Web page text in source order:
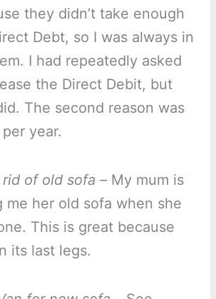
they didn’t take enough
Debt, so I was always in
I had repeatedly asked
the Direct Debit, but
The second reason was
year.
of old sofa – My mum is
me her old sofa when she
This is great because
its last legs.